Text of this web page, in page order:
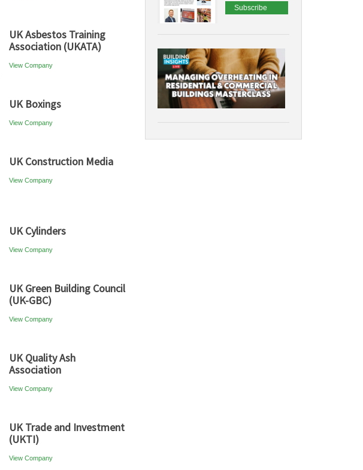
UK Asbestos Training
Association (UKATA)
View Company
UK Boxings
View Company
UK Construction Media
View Company
UK Cylinders
View Company
UK Green Building Council
(UK-GBC)
View Company
UK Quality Ash
Association
View Company
UK Trade and Investment
(UKTI)
View Company
Subscribe